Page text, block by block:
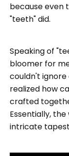
because even
"teeth" did.
Speaking of
bloomer for
couldn't ignore
realized how
crafted
Essentially,
intricate